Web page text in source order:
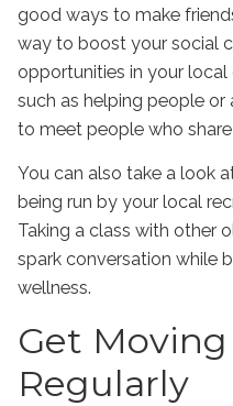
good ways to make
way to boost your social
opportunities in your
such as helping people or
to meet people who
You can also take a look
being run by your local
Taking a class with other
spark conversation while
wellness.
Get
Regularly